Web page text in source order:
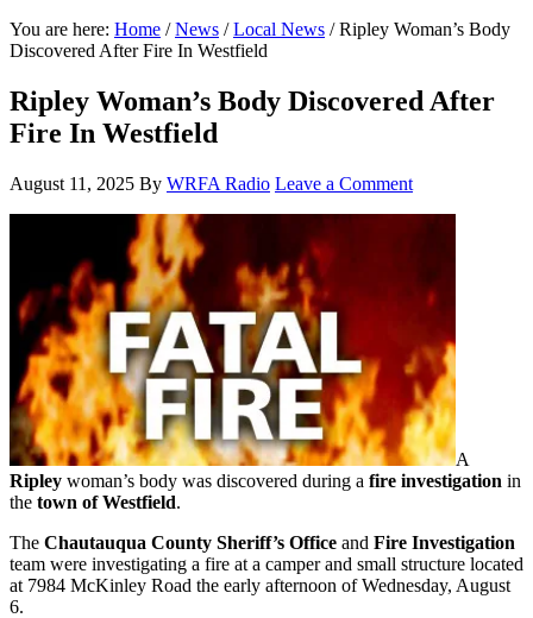
You are here: Home / News / Local News /Ripley Woman’s Body
Discovered After Fire In Westfield
Ripley Woman’s Body Discovered After
Fire In Westfield
August 11, 2025 By WRFA Radio Leave a Comment
A
Ripley woman’s body was discovered during a fire investigation in
the town of Westfield.
The Chautauqua County Sheriff’s Office and Fire Investigation
team were investigating a fire at a camper and small structure located
at 7984 McKinley Road the early afternoon of Wednesday, August
6.